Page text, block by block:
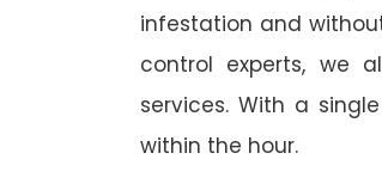
infestation and
control experts, we
services. With a
within the hour.